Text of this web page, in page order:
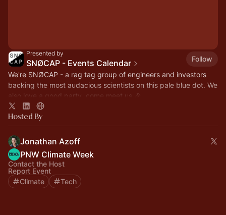
Presented by
SNØCAP - Events Calendar
Follow
We're SNØCAP - a rag tag group of engineers and investors
backing the most audacious scientists on this pale blue dot. We
also love a good party, come meet us 🎉
Hosted By
Jonathan Azoff
PNW Climate Week
Contact the Host
Report Event
Climate
Tech